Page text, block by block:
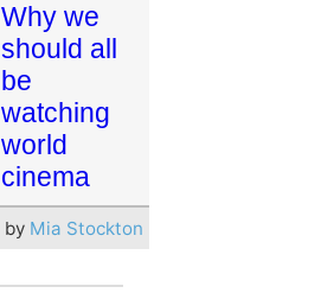
Why we
should all
be
watching
world
cinema
by Mia Stockton